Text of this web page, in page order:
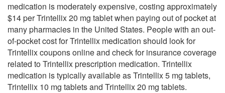
medication is moderately expensive, costing approximately
$14 per Trintellix 20 mg tablet when paying out of pocket at
many pharmacies in the United States. People with an out-
of-pocket cost for Trintellix medication should look for
Trintellix coupons online and check for insurance coverage
related to Trintellix prescription medication. Trintellix
medication is typically available as Trintellix 5 mg tablets,
Trintellix 10 mg tablets and Trintellix 20 mg tablets.